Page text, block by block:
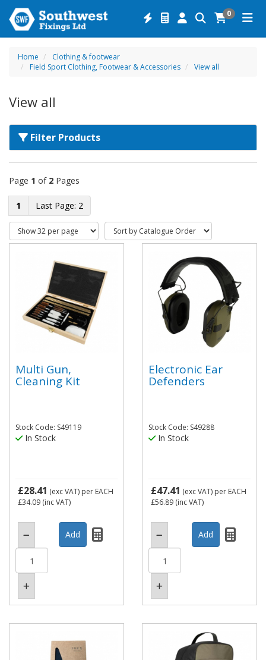
0
Home
Clothing & footwear
Field Sport Clothing, Footwear & Accessories
View all
View all
Filter Products
Page 1 of 2 Pages
1 2
Multi Gun,
Cleaning Kit
Stock Code: S49119
In Stock
£28.41 (exc VAT) per EACH
£34.09 (inc VAT)
Electronic Ear
Defenders
Stock Code: S49288
In Stock
£47.41 (exc VAT) per EACH
£56.89 (inc VAT)